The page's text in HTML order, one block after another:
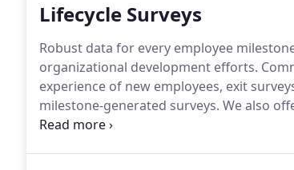
Lifecycle Surveys
Robust data for every employee
organizational development efforts.
experience of new employees, exit
milestone-generated surveys. We also
range of issues.